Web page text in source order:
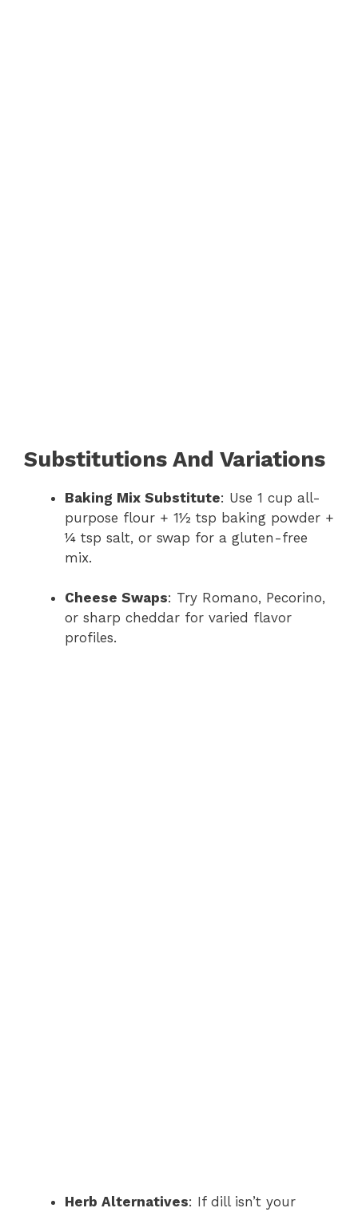
Substitutions And Variations
Baking Mix Substitute: Use 1 cup all-
purpose flour + 1½ tsp baking powder +
¼ tsp salt, or swap for a gluten-free
mix.
Cheese Swaps: Try Romano, Pecorino,
or sharp cheddar for varied flavor
profiles.
Herb Alternatives: If dill isn’t your